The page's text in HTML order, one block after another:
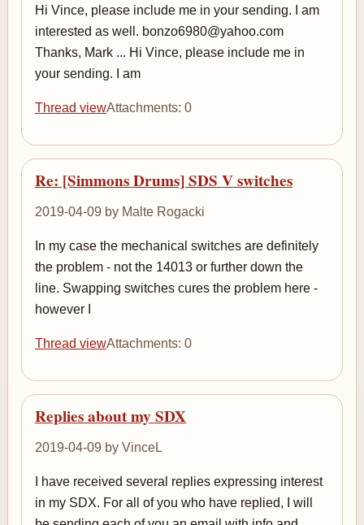
Hi Vince, please include me in your sending. I am
interested as well. bonzo6980@yahoo.com
Thanks, Mark ... Hi Vince, please include me in
your sending. I am
Thread viewAttachments: 0
Re: [Simmons Drums] SDS V switches
2019-04-09 by Malte Rogacki
In my case the mechanical switches are definitely
the problem - not the 14013 or further down the
line. Swapping switches cures the problem here -
however I
Thread viewAttachments: 0
Replies about my SDX
2019-04-09 by VinceL
I have received several replies expressing interest
in my SDX. For all of you who have replied, I will